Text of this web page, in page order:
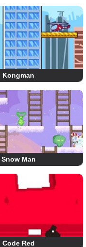
Kongman
Snow Man
Code Red